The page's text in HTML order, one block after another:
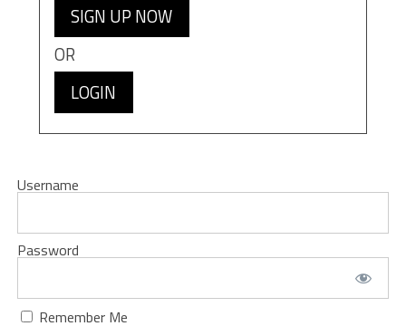
SIGN UP NOW
OR
LOGIN
Username
Password
Remember Me